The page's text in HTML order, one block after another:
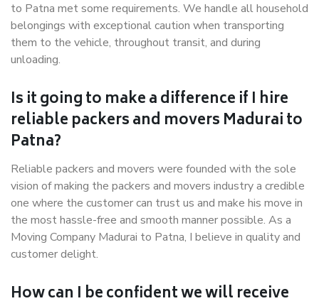
to Patna met some requirements. We handle all household
belongings with exceptional caution when transporting
them to the vehicle, throughout transit, and during
unloading.
Is it going to make a difference if I hire
reliable packers and movers Madurai to
Patna?
Reliable packers and movers were founded with the sole
vision of making the packers and movers industry a credible
one where the customer can trust us and make his move in
the most hassle-free and smooth manner possible. As a
Moving Company Madurai to Patna, I believe in quality and
customer delight.
How can I be confident we will receive